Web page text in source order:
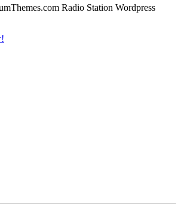
Radio Station Wordpress